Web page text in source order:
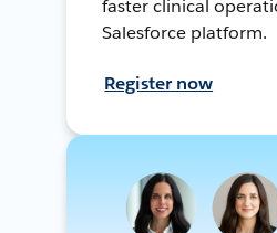
faster clinical
Salesforce platform.
Register now